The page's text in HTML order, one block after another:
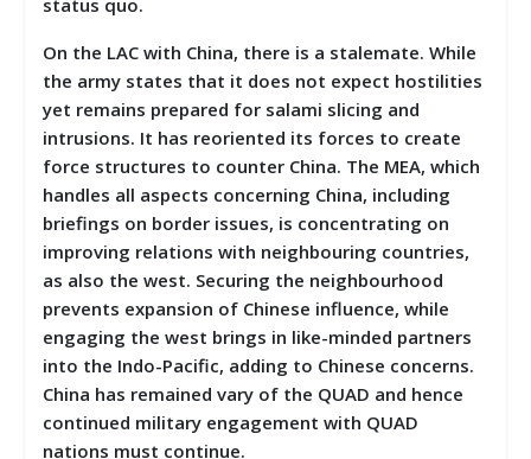
On the LAC with China, there is a stalemate. While
the army states that it does not expect hostilities
yet remains prepared for salami slicing and
intrusions. It has reoriented its forces to create
force structures to counter China. The MEA, which
handles all aspects concerning China, including
briefings on border issues, is concentrating on
improving relations with neighbouring countries,
as also the west. Securing the neighbourhood
prevents expansion of Chinese influence, while
engaging the west brings in like-minded partners
into the Indo-Pacific, adding to Chinese concerns.
China has remained vary of the QUAD and hence
continued military engagement with QUAD
nations must continue.